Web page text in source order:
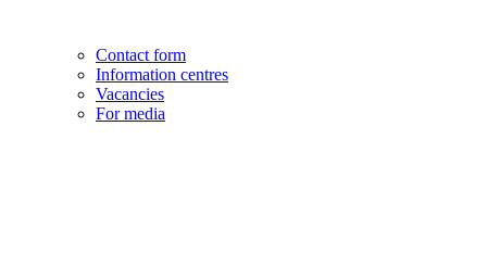
Contact form
Information centres
Vacancies
For media